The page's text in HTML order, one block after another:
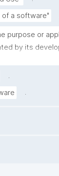
of a software"
purpose or
by its
.
.